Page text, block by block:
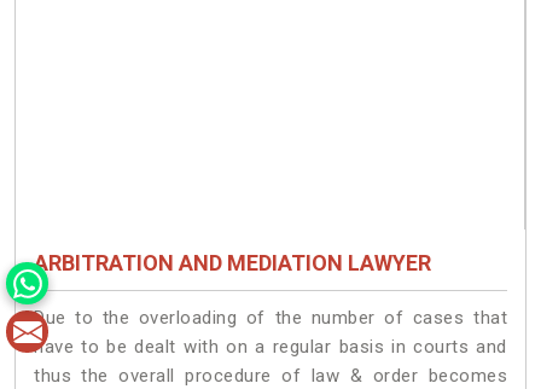
ARBITRATION AND MEDIATION LAWYER
Due to the overloading of the number of cases that
have to be dealt with on a regular basis in courts and
thus the overall procedure of law & order becomes